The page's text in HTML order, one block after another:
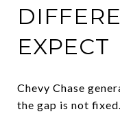
EXPECT
Chevy Chase
the gap is not